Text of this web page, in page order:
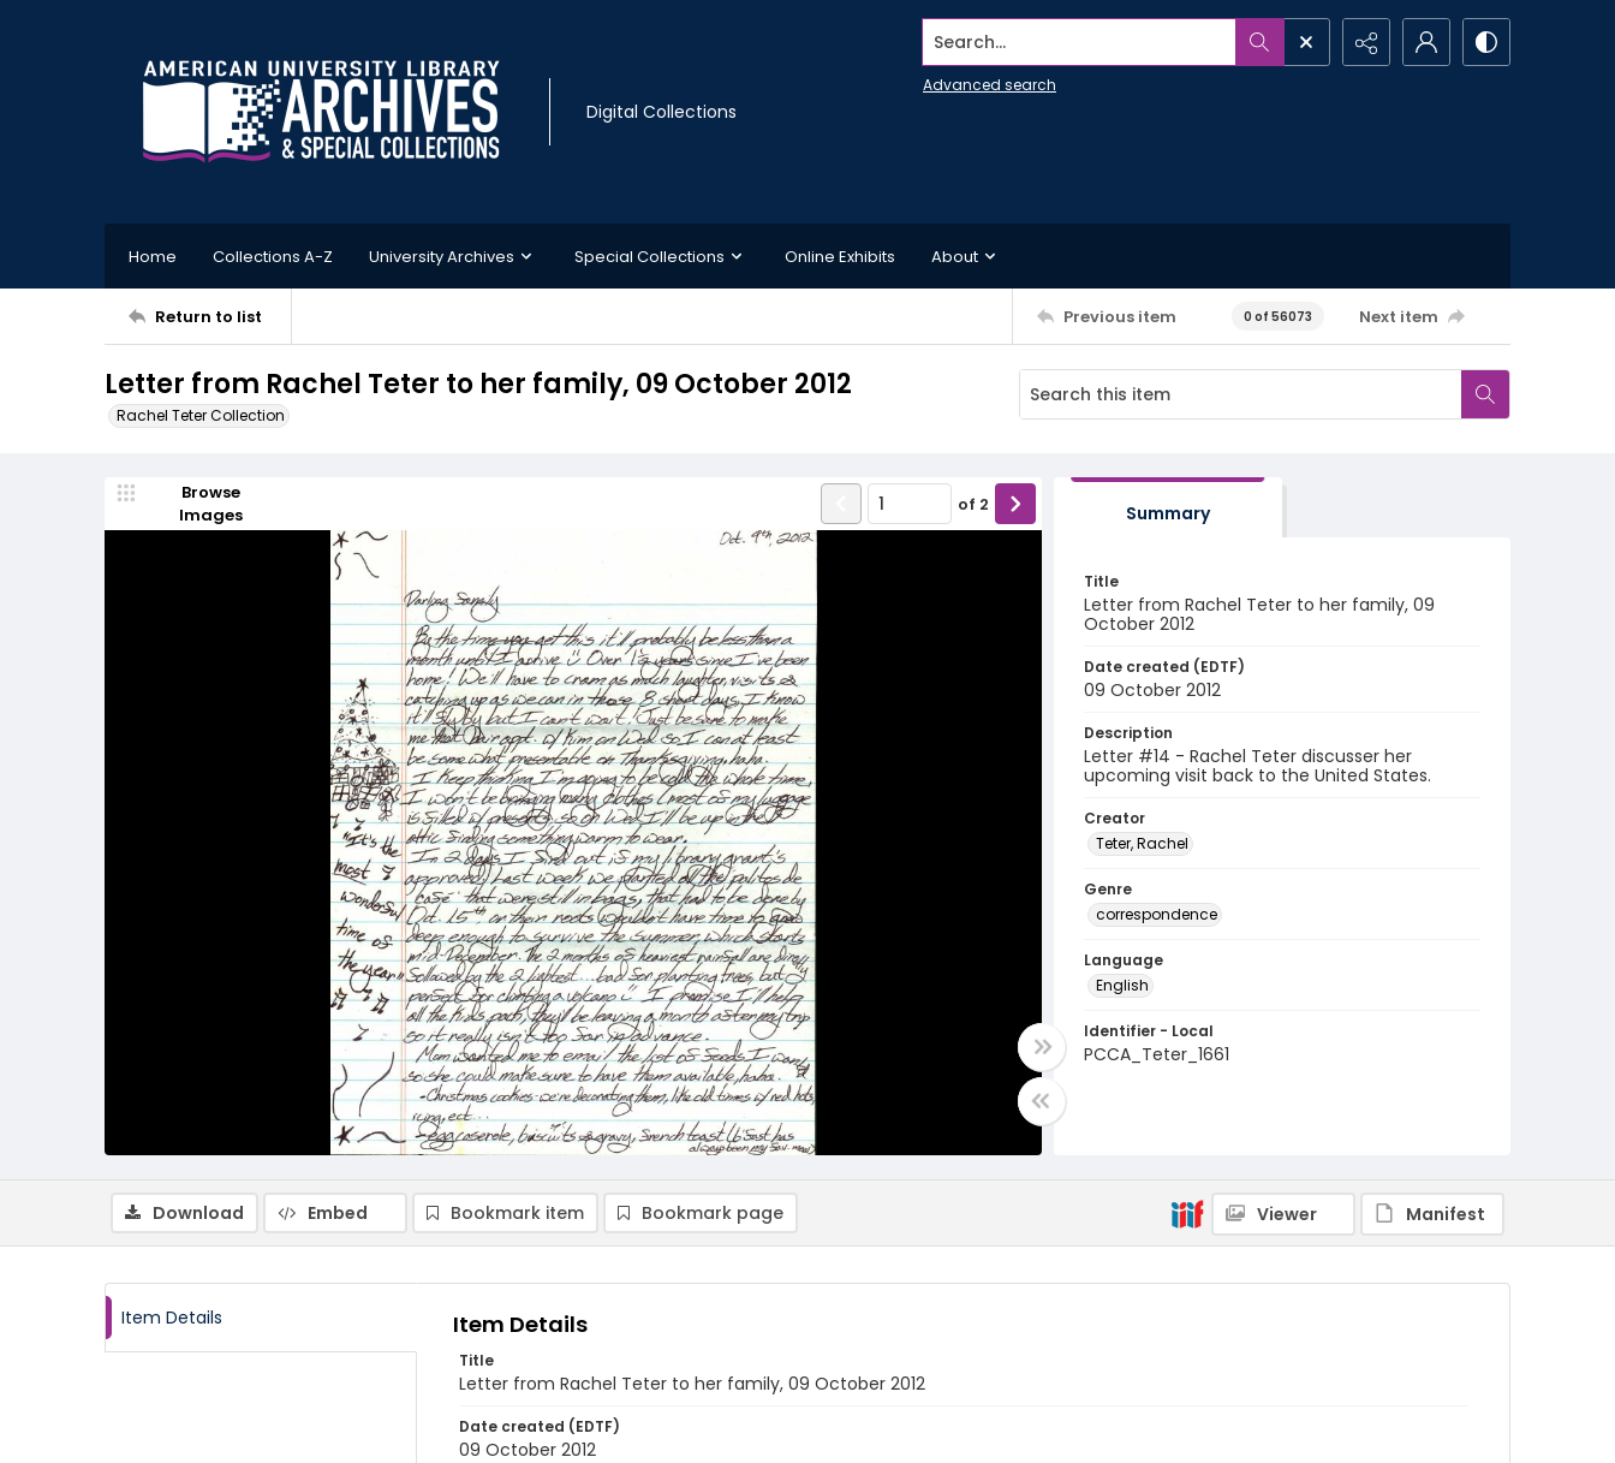
Digital Collections
Search...
Advanced search
Home Collections A-Z University Archives Special Collections Online Exhibits About
Return to list Previous item 0 of 56073 Next item
Letter from Rachel Teter to her family, 09 October 2012
Rachel Teter Collection
Browse
Images
of 2 Summary
Title
Letter from Rachel Teter to her family, 09
October 2012
Date created (EDTF)
09 October 2012
Description
Letter #14 - Rachel Teter discusser her
upcoming visit back to the United States.
Creator
Teter, Rachel
Genre
correspondence
Language
English
Identifier - Local
PCCA_Teter_1661
Download Embed Bookmark item Bookmark page Viewer Manifest
Item Details Item Details
Title
Letter from Rachel Teter to her family, 09 October 2012
Date created (EDTF)
09 October 2012